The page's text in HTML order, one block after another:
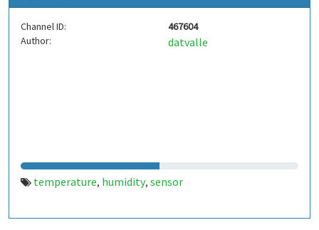
Channel ID:
467604
Author:
datvalle
temperature, humidity, sensor